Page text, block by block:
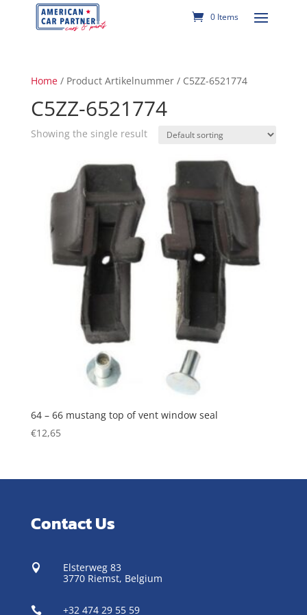
0 Items
Home/ Product Artikelnummer / C5ZZ-6521774
C5ZZ-6521774
Showing the single result
64 – 66 mustang top of vent window seal
€12,65
Contact Us

Elsterweg 83
3770 Riemst, Belgium
 +32 474 29 55 59